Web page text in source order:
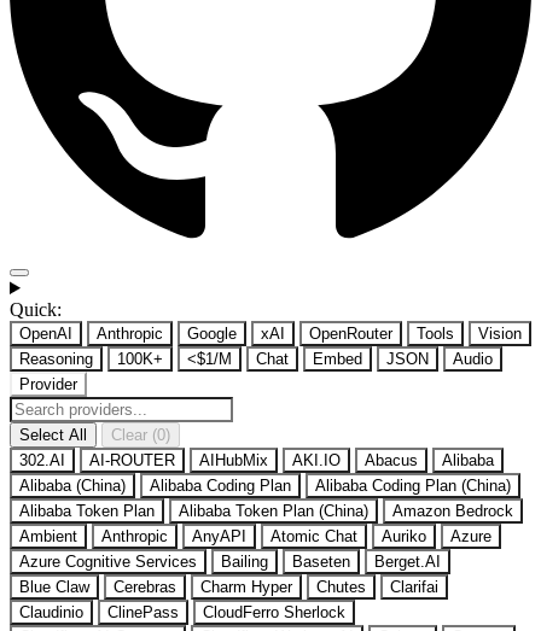
Quick:
OpenAI Anthropic Google xAI OpenRouter Tools
Vision
Reasoning
100K+ <$1/M Chat Embed JSON
Audio
Provider
Select All
Clear (0)
302.AI
AI-ROUTER AIHubMix AKI.IO Abacus
Alibaba
Alibaba (China)
Alibaba Coding Plan
Alibaba Coding Plan (China)
Alibaba Token Plan
Alibaba Token Plan (China)
Amazon Bedrock
Ambient
Anthropic AnyAPI Atomic Chat Auriko
Azure
Azure Cognitive Services
Bailing Baseten
Berget.AI
Blue Claw
Cerebras Charm Hyper Chutes
Clarifai
Claudinio
ClinePass
CloudFerro Sherlock